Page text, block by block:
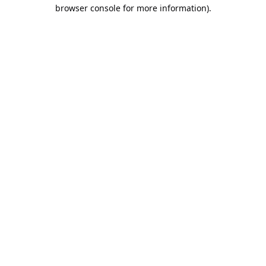
browser console for more information).